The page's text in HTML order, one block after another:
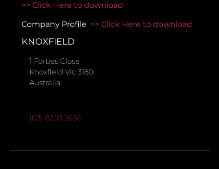
>> Click Here to download
Company Profile >> Click Here to download
KNOXFIELD
1 Forbes Close
Knoxfield Vic 3180,
Australia
(03) 8203 2606